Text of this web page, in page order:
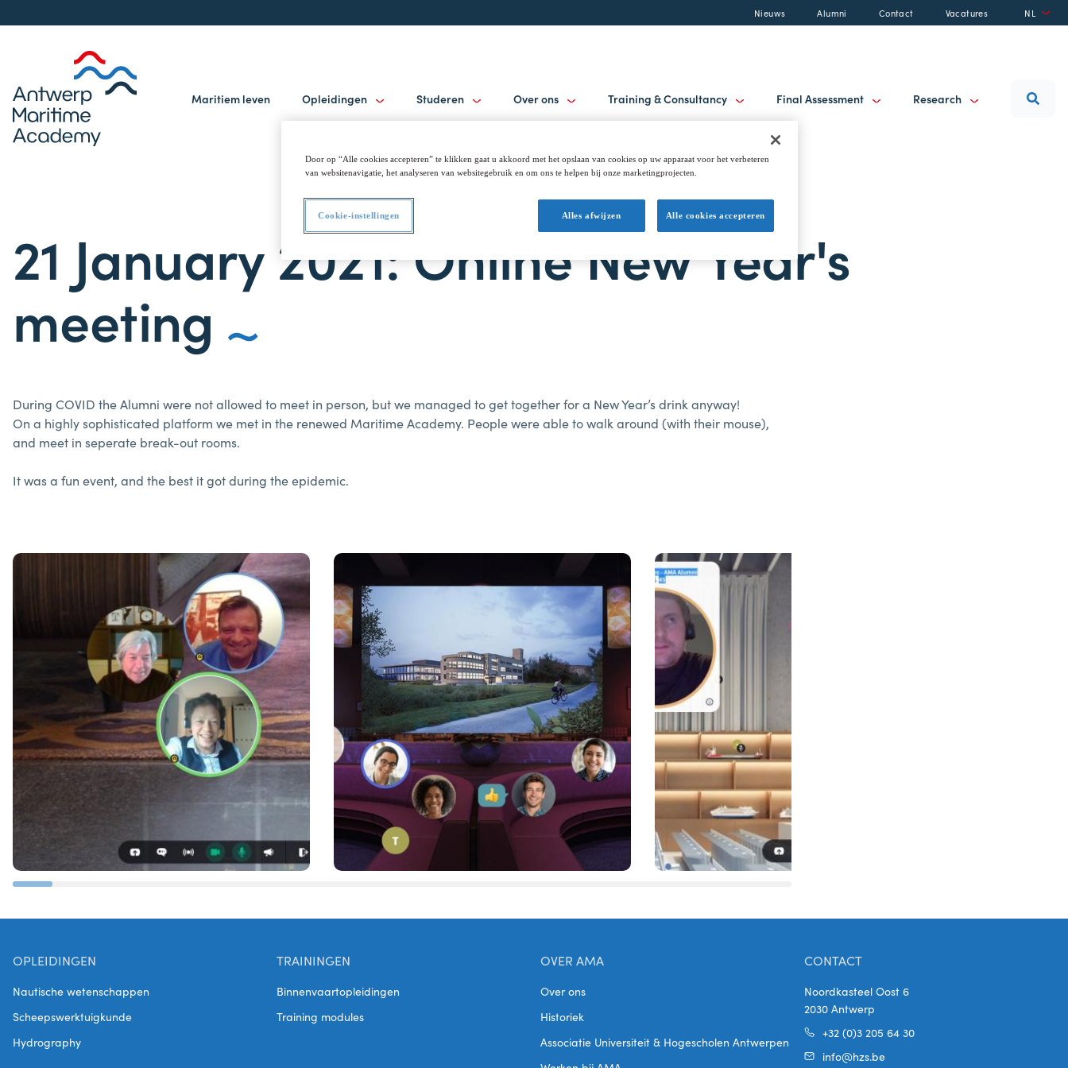
Nieuws Alumni Contact Vacatures NL
Maritiem leven Opleidingen Studeren Over ons Training & Consultancy Final Assessment Research
21 January 2021: Online New Year's
meeting
During COVID the Alumni were not allowed to meet in person, but we managed to get together for a New Year’s drink anyway!
On a highly sophisticated platform we met in the renewed Maritime Academy. People were able to walk around (with their mouse),
and meet in seperate break-out rooms.
It was a fun event, and the best it got during the epidemic.
OPLEIDINGEN
Nautische wetenschappen
Scheepswerktuigkunde
Hydrography
TRAININGEN
Binnenvaartopleidingen
Training modules
OVER AMA
Over ons
Historiek
Associatie Universiteit & Hogescholen Antwerpen
CONTACT
Noordkasteel Oost 6
2030 Antwerp
+32 (0)3 205 64 30
info@hzs.be
Door op “Alle cookies accepteren” te klikken gaat u akkoord met het opslaan van cookies op uw apparaat voor het verbeteren
van websitenavigatie, het analyseren van websitegebruik en om ons te helpen bij onze marketingprojecten.
Alles afwijzen Alle cookies accepteren
Cookie-instellingen